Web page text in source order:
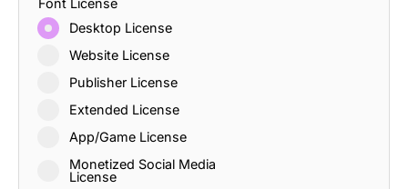
Font License
Desktop License
Website License
Publisher License
Extended License
App/Game License
Monetized Social Media
License